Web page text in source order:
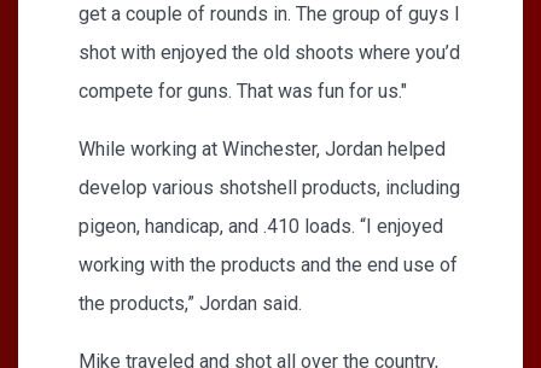
get a couple of rounds in. The group of guys I
shot with enjoyed the old shoots where you’d
compete for guns. That was fun for us."
While working at Winchester, Jordan helped
develop various shotshell products, including
pigeon, handicap, and .410 loads. “I enjoyed
working with the products and the end use of
the products,” Jordan said.
Mike traveled and shot all over the country,